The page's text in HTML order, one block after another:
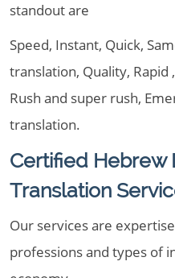
standout are
Speed, Instant, Quick,
translation, Quality, Rapid
Rush and super rush,
translation.
Certified Hebrew
Translation
Our services are
professions and types of